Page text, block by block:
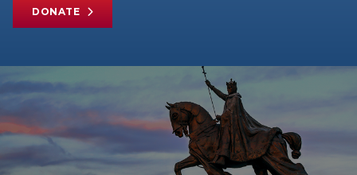
DONATE